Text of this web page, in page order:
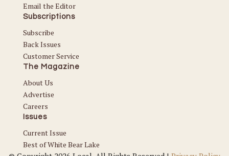
Email the Editor
Subscriptions
Subscribe
Back Issues
Customer Service
The Magazine
About Us
Advertise
Careers
Issues
Current Issue
Best of White Bear Lake